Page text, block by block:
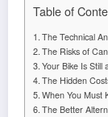
Table of
The Technical
The Risks of
Your Bike Is Still
The Hidden
When You Must
The Better